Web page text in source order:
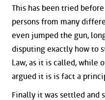
This has been tried
persons from many
even jumped the gun,
disputing exactly how to
Law, as it is called, while
argued it is is fact a
Finally it was settled and